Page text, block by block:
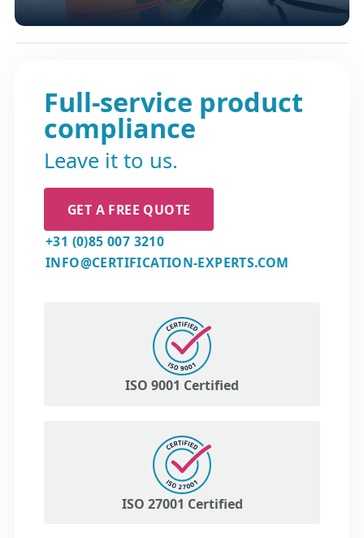
Full-service product
compliance
Leave it to us.
GET A FREE QUOTE
+31 (0)85 007 3210
INFO@CERTIFICATION-EXPERTS.COM
ISO 9001 Certified
ISO 27001 Certified